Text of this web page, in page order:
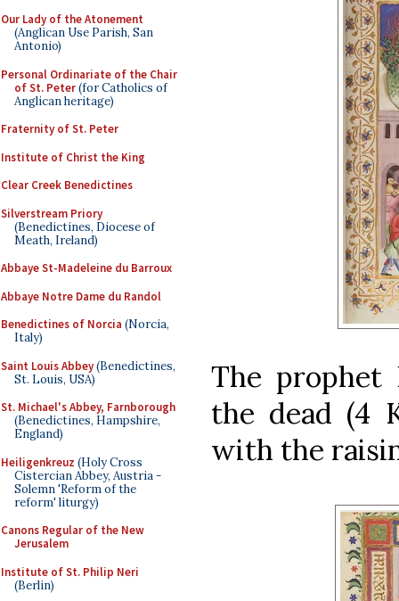
Our Lady of the Atonement
(Anglican Use Parish, San
Antonio)
Personal Ordinariate of the Chair
of St. Peter(for Catholics of
Anglican heritage)
Fraternity of St. Peter
Institute of Christ the King
Clear Creek Benedictines
Silverstream Priory
(Benedictines, Diocese of
Meath, Ireland)
Abbaye St-Madeleine du Barroux
Abbaye Notre Dame du Randol
Benedictines of Norcia (Norcia,
Italy)
Saint Louis Abbey(Benedictines,
St. Louis, USA)
St. Michael's Abbey, Farnborough
(Benedictines, Hampshire,
England)
Heiligenkreuz (Holy Cross
Cistercian Abbey, Austria -
Solemn 'Reform of the
reform' liturgy)
Canons Regular of the New
Jerusalem
Institute of St. Philip Neri
(Berlin)
The prophet
the dead (4
with the